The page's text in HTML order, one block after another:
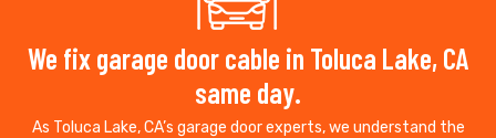
We fix garage door cable in Toluca Lake, CA
same day.
As Toluca Lake, CA’s garage door experts, we understand the